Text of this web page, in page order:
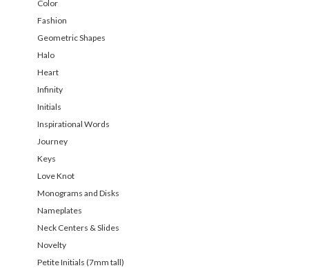
Color
Fashion
Geometric Shapes
Halo
Heart
Infinity
Initials
Inspirational Words
Journey
Keys
Love Knot
Monograms and Disks
Nameplates
Neck Centers & Slides
Novelty
Petite Initials (7mm tall)